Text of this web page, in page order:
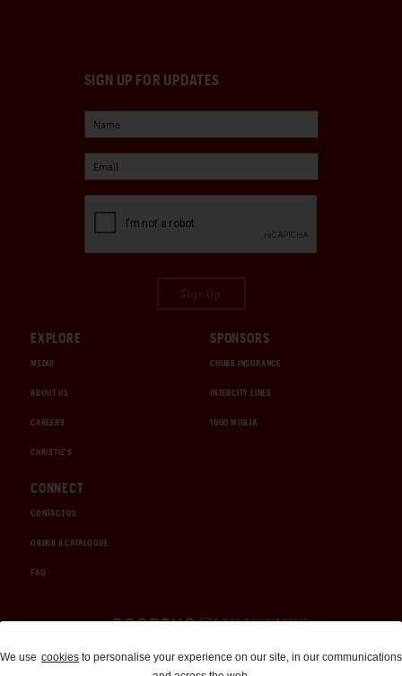
SIGN UP FOR UPDATES
EXPLORE
MEDIA
ABOUT US
CAREERS
CHRISTIE'S
SPONSORS
CHUBB INSURANCE
INTERCITY LINES
1000 MIGLIA
CONNECT
CONTACT US
ORDER A CATALOGUE
FAQ
Auctions and Brokerage
We use cookies to personalise your experience on our site, in our communications